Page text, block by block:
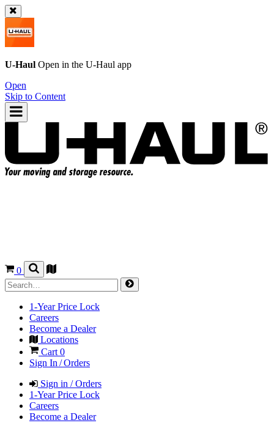
U-Haul Open in the U-Haul app
Open
Skip to Content
0
1-Year Price Lock
Careers
Become a Dealer
Locations
Cart 0
Sign In / Orders
Sign in / Orders
1-Year Price Lock
Careers
Become a Dealer